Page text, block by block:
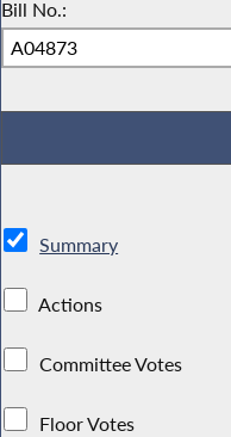
Bill No.:
Summary
Actions
Committee Votes
Floor Votes